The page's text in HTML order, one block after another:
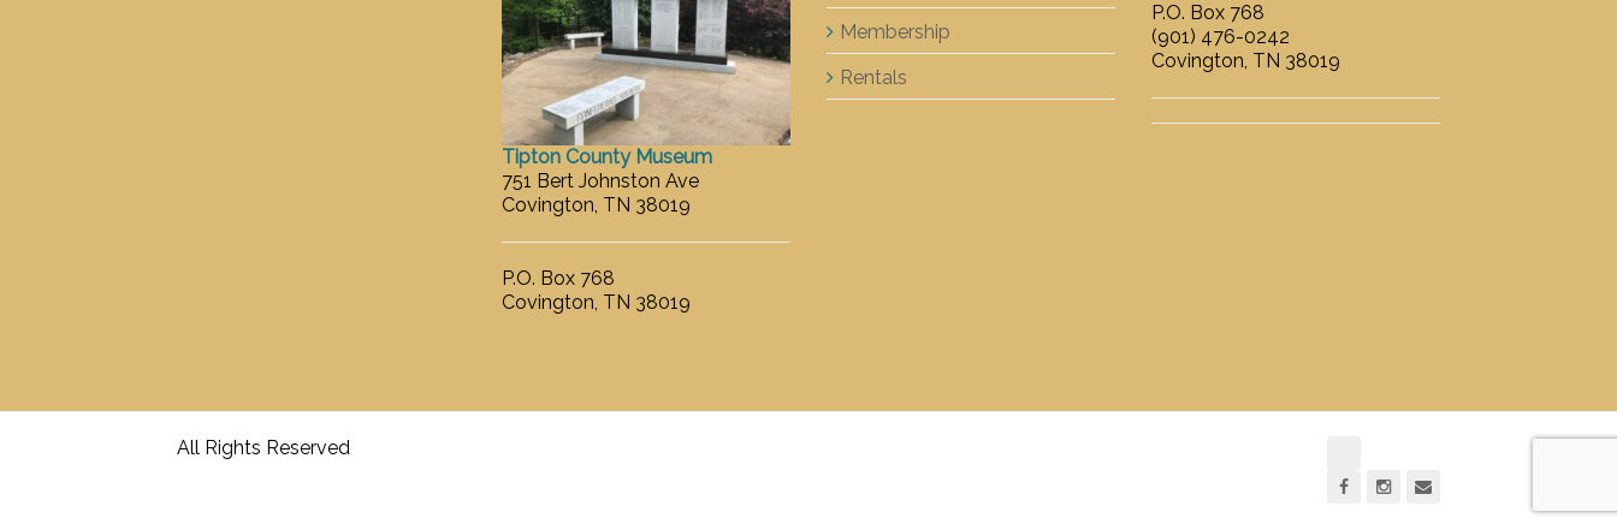
Tipton County Museum
751 Bert Johnston Ave
Covington, TN 38019
P.O. Box 768
Covington, TN 38019
Membership
Rentals
P.O. Box 768
(901) 476-0242
Covington, TN 38019
All Rights Reserved